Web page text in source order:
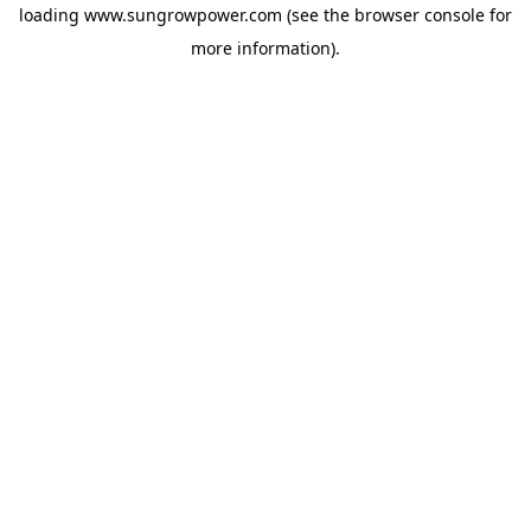
loading www.sungrowpower.com (see the browser console for
more information).